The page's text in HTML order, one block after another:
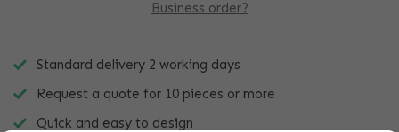
Business order?
Standard delivery 2 working days
Request a quote for 10 pieces or more
Quick and easy to design